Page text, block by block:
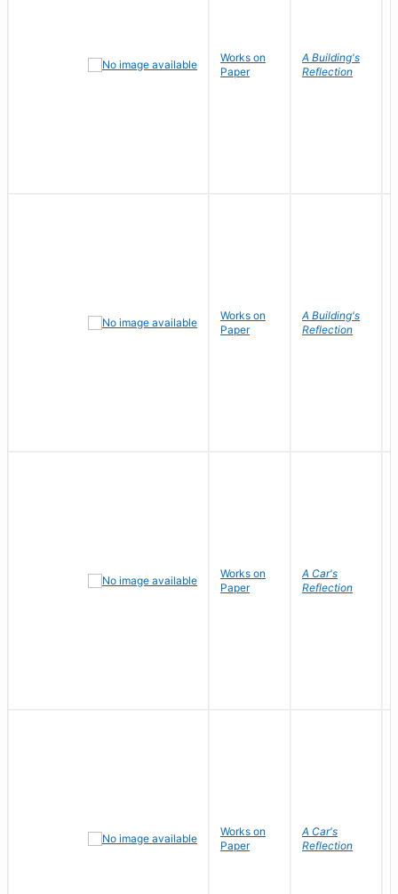
Works on
Paper
A Building's
Reflection
Works on
Paper
A Building's
Reflection
Works on
Paper
A Car's
Reflection
Works on
Paper
A Car's
Reflection